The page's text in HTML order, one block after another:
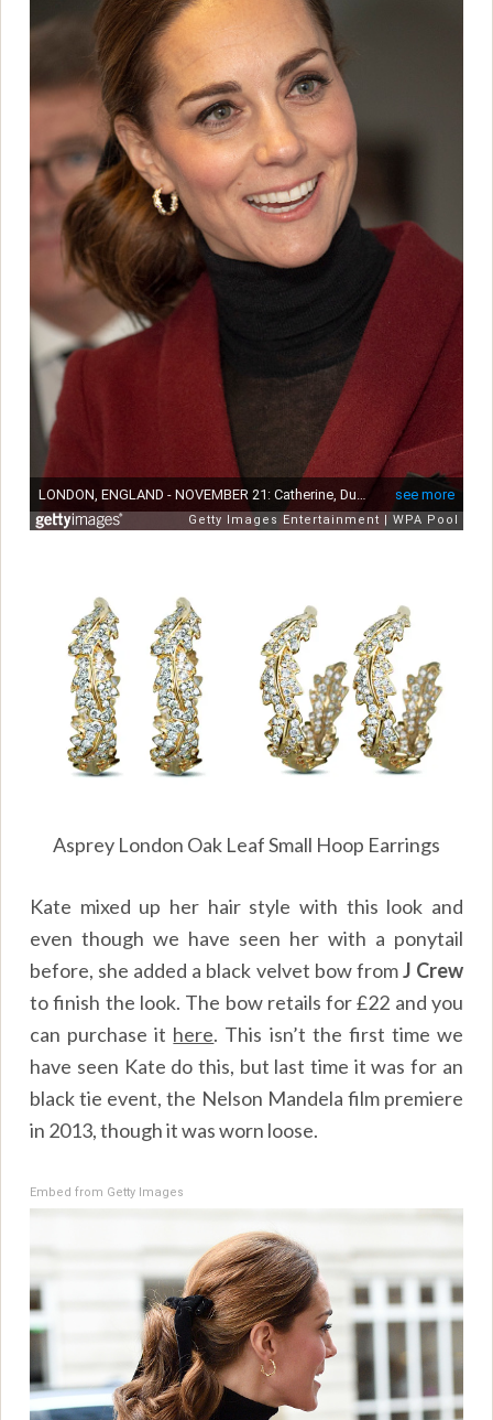
Asprey London Oak Leaf Small Hoop Earrings
Kate mixed up her hair style with this look and
even though we have seen her with a ponytail
before, she added a black velvet bow fromJ Crew
to finish the look. The bow retails for £22 and you
can purchase it here. This isn’t the first time we
have seen Kate do this, but last time it was for an
black tie event, the Nelson Mandela film premiere
in 2013, though it was worn loose.
Embed from Getty Images